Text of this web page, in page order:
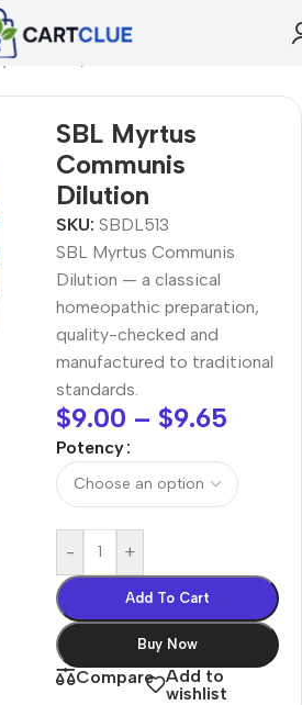
Concern
SBL Myrtus
Communis
Dilution
SKU: SBDL513
SBL Myrtus Communis
Dilution — a classical
homeopathic preparation,
quality-checked and
manufactured to traditional
standards.
$9.00 – $9.65
Potency
- +
Add To Cart
Buy Now
Compare Add to
wishlist